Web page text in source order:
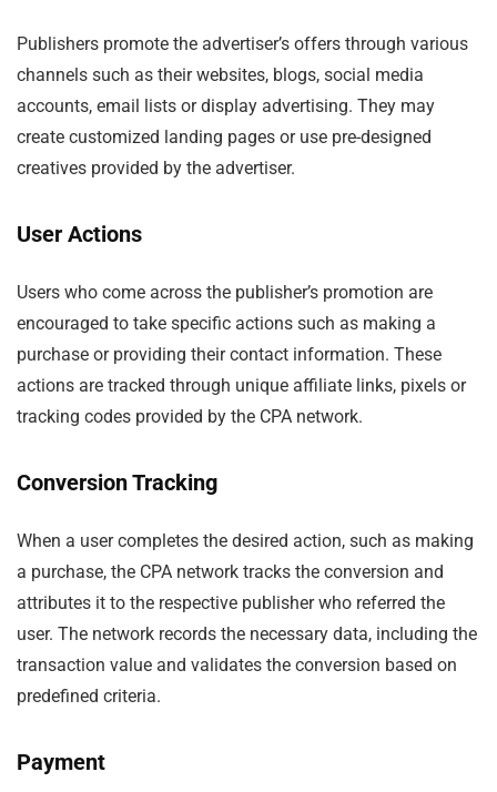
Publishers promote the advertiser’s offers through various
channels such as their websites, blogs, social media
accounts, email lists or display advertising. They may
create customized landing pages or use pre-designed
creatives provided by the advertiser.
User Actions
Users who come across the publisher’s promotion are
encouraged to take specific actions such as making a
purchase or providing their contact information. These
actions are tracked through unique affiliate links, pixels or
tracking codes provided by the CPA network.
Conversion Tracking
When a user completes the desired action, such as making
a purchase, the CPA network tracks the conversion and
attributes it to the respective publisher who referred the
user. The network records the necessary data, including the
transaction value and validates the conversion based on
predefined criteria.
Payment